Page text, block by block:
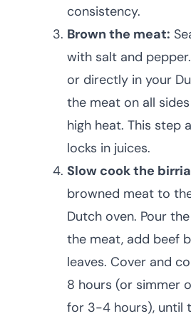
consistency.
Brown the meat:
with salt and
or directly in your
the meat on all
high heat. This step
locks in juices.
Slow cook the
browned meat to
Dutch oven. Pour
the meat, add beef
leaves. Cover and
8 hours (or simmer
for 3-4 hours), until